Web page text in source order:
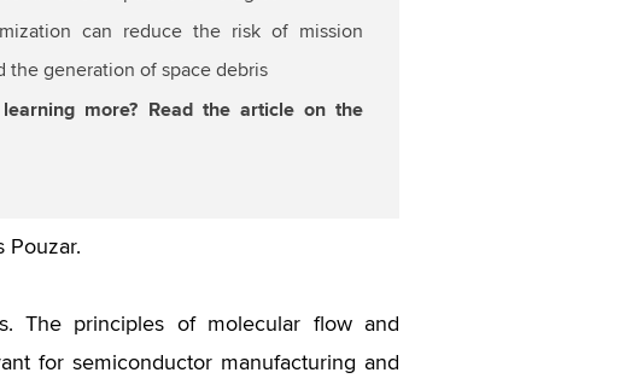
can reduce the risk of mission
the generation of space debris
more? Read the article on the
Pouzar.
The principles of molecular flow and
for semiconductor manufacturing and